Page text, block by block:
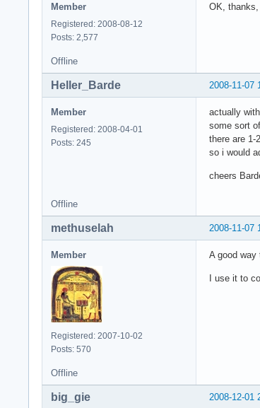
Member
Registered: 2008-08-12
Posts: 2,577
OK,
Offline
2008-11-07
Heller_Barde
Member
Registered: 2008-04-01
Posts: 245
actually
some sort
there are 1-
so i would
cheers
Offline
2008-11-07
methuselah
Member
Registered: 2007-10-02
Posts: 570
A good way
I use it to
Offline
2008-12-01
big_gie